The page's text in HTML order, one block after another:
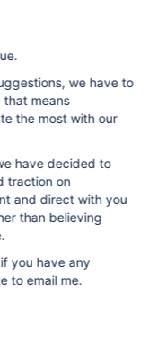
we have to
that means
the most with our
have decided to
traction on
and direct with you
than believing
you have any
to email me.